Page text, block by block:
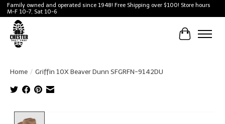
Family owned and operated since 1948! Free Shipping over $100! Store hours
M-F 10-7, Sat 10-6
Cart
Home / Griffin 10X Beaver Dunn SFGRFN-9142DU